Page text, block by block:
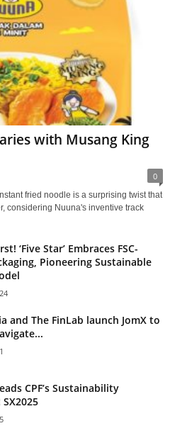
with Musang King
0
fried noodle is a surprising twist that
considering Nuuna's inventive track
‘Five Star’ Embraces FSC-
Pioneering Sustainable
and The FinLab launch JomX to
CPF’s Sustainability